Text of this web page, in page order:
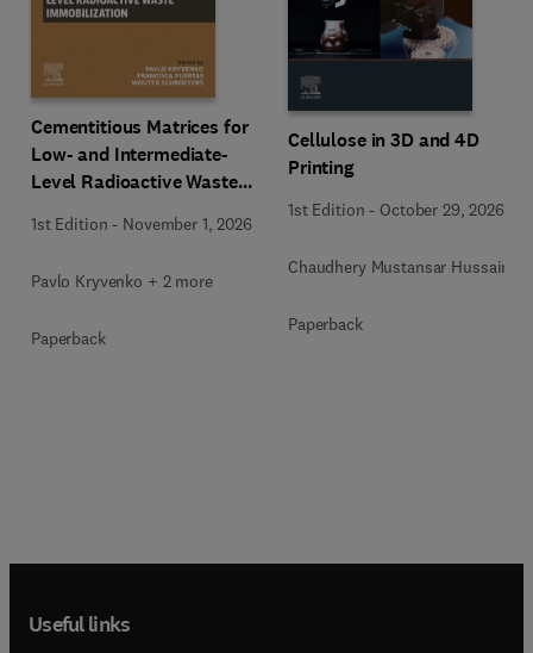
Cementitious Matrices for
Low- and Intermediate-
Level Radioactive Waste
1st Edition - November 1, 2026
Pavlo Kryvenko + 2 more
Paperback
Cellulose in 3D and 4D
Printing
1st Edition - October 29, 2026
Chaudhery Mustansar Hussain
Paperback
Useful links